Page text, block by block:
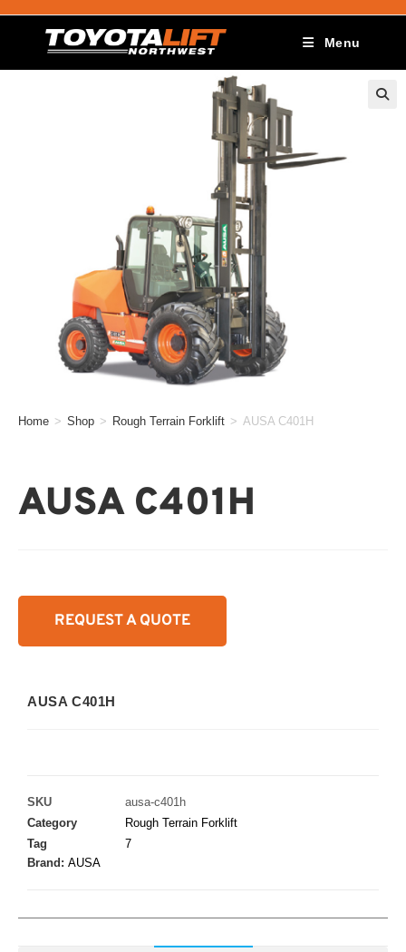
Menu
Home > Shop > Rough Terrain Forklift > AUSA C401H
AUSA C401H
REQUEST A QUOTE
AUSA C401H
SKU
ausa-c401h
Category
Rough Terrain Forklift
Tag
7
Brand: AUSA